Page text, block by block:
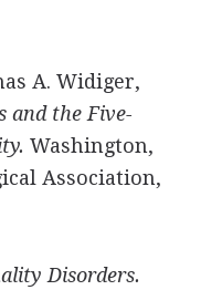
A. Widiger,
and the Five-
Washington,
Association,
Disorders.